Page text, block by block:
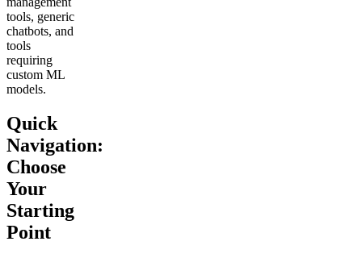
tools, generic
chatbots, and
tools
requiring
custom ML
models.
Quick
Navigation:
Choose
Your
Starting
Point